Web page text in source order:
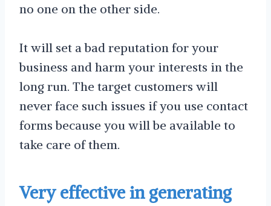
no one on the other side.
It will set a bad reputation for your
business and harm your interests in the
long run. The target customers will
never face such issues if you use contact
forms because you will be available to
take care of them.
Very effective in generating